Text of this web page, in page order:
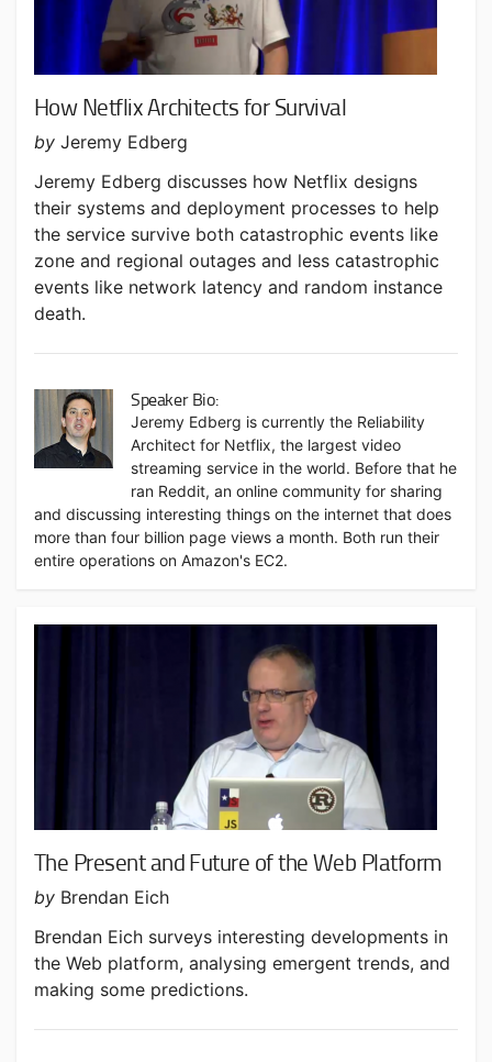
How Netflix Architects for Survival
by Jeremy Edberg
Jeremy Edberg discusses how Netflix designs
their systems and deployment processes to help
the service survive both catastrophic events like
zone and regional outages and less catastrophic
events like network latency and random instance
death.
Speaker Bio:
Jeremy Edberg is currently the Reliability
Architect for Netflix, the largest video
streaming service in the world. Before that he
ran Reddit, an online community for sharing
and discussing interesting things on the internet that does
more than four billion page views a month. Both run their
entire operations on Amazon's EC2.
The Present and Future of the Web Platform
by Brendan Eich
Brendan Eich surveys interesting developments in
the Web platform, analysing emergent trends, and
making some predictions.